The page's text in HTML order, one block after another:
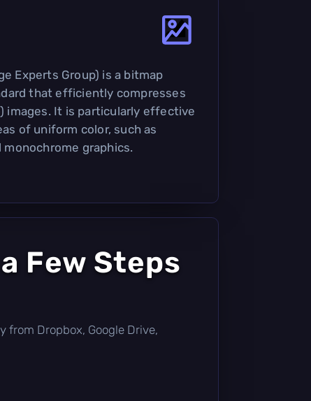
Experts Group) is a bitmap
that efficiently compresses
images. It is particularly effective
of uniform color, such as
graphics.
Few Steps
from Dropbox, Google Drive,